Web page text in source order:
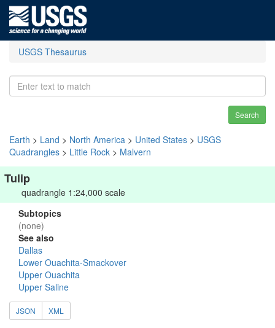
USGS Thesaurus
Search
Earth > Land > North America > United States > USGS
Quadrangles > Little Rock > Malvern
Tulip
quadrangle 1:24,000 scale
Subtopics
(none)
See also
Dallas
Lower Ouachita-Smackover
Upper Ouachita
Upper Saline
JSON XML